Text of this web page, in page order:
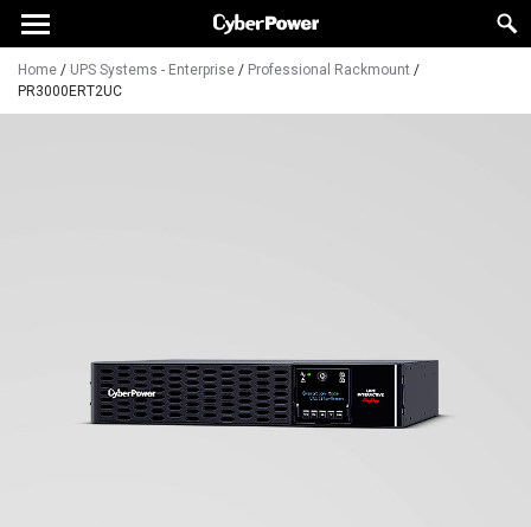
Home / UPS Systems - Enterprise / Professional Rackmount /
PR3000ERT2UC